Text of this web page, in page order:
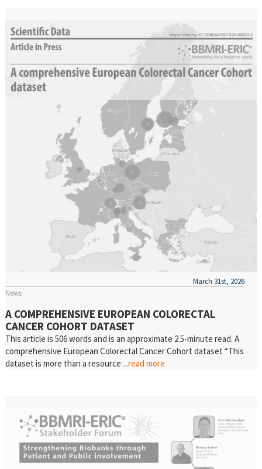
News
March 31st, 2026
A COMPREHENSIVE EUROPEAN COLORECTAL
CANCER COHORT DATASET
This article is 506 words and is an approximate 2.5-minute read. A
comprehensive European Colorectal Cancer Cohort dataset “This
dataset is more than a resource ...read more